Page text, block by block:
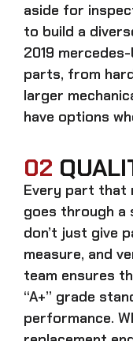
aside for
to build a
2019
parts, from
larger
have options
02
Every part that
goes through a
don’t just give
measure, and
team ensures
“A+” grade
performance.